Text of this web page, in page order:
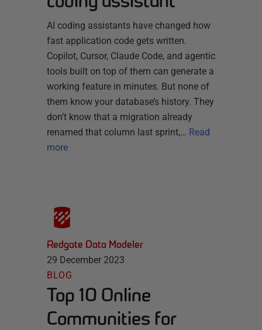
AI coding assistants have changed how
fast application code gets written.
Copilot, Cursor, Claude Code, and agentic
tools built on top of them can generate a
working feature in minutes. But none of
them know your database’s history. They
don’t know that a migration already
renamed that column last sprint,… Read
more
Redgate Data Modeler
29 December 2023
BLOG
Top 10 Online
Communities for